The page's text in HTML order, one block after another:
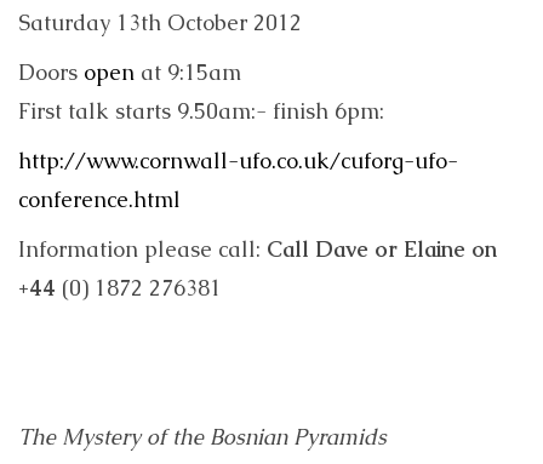
Saturday 13th October 2012
Doors open at 9:15am
First talk starts 9.50am:- finish 6pm:
http://www.cornwall-ufo.co.uk/cuforg-ufo-
conference.html
Information please call: Call Dave or Elaine on
+44 (0) 1872 276381
The Mystery of the Bosnian Pyramids